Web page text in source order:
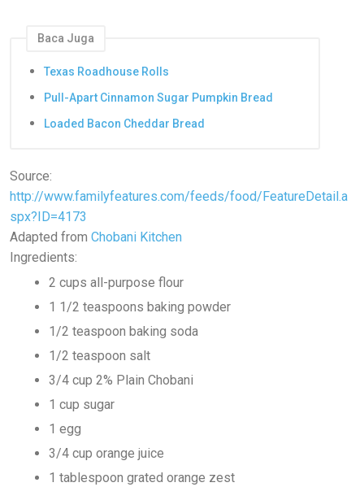
Baca Juga
Texas Roadhouse Rolls
Pull-Apart Cinnamon Sugar Pumpkin Bread
Loaded Bacon Cheddar Bread
Source:
http://www.familyfeatures.com/feeds/food/FeatureDetail.a
spx?ID=4173
Adapted from Chobani Kitchen
Ingredients:
2 cups all-purpose flour
1 1/2 teaspoons baking powder
1/2 teaspoon baking soda
1/2 teaspoon salt
3/4 cup 2% Plain Chobani
1 cup sugar
1 egg
3/4 cup orange juice
1 tablespoon grated orange zest